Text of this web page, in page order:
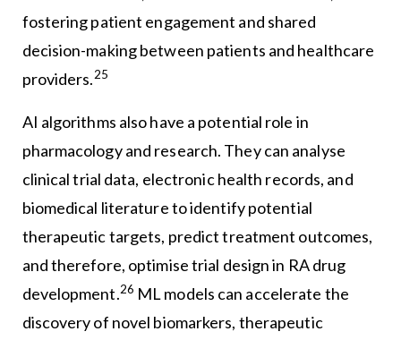
fostering patient engagement and shared
decision-making between patients and healthcare
providers.25
AI algorithms also have a potential role in
pharmacology and research. They can analyse
clinical trial data, electronic health records, and
biomedical literature to identify potential
therapeutic targets, predict treatment outcomes,
and therefore, optimise trial design in RA drug
development.26 ML models can accelerate the
discovery of novel biomarkers, therapeutic